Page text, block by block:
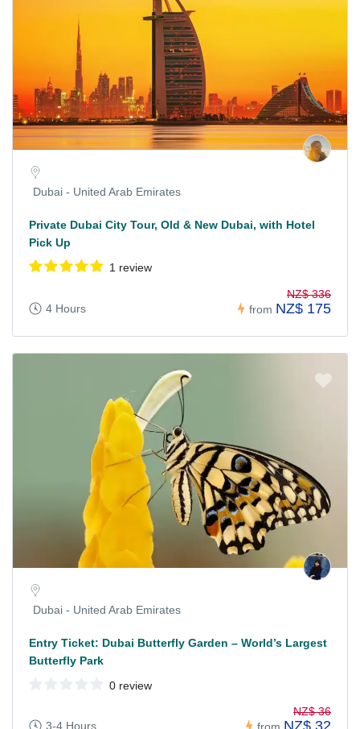
Dubai - United Arab Emirates
Private Dubai City Tour, Old & New Dubai, with Hotel
Pick Up
1 review
4 Hours from
NZ$ 336
NZ$ 175
Dubai - United Arab Emirates
Entry Ticket: Dubai Butterfly Garden – World’s Largest
Butterfly Park
0 review
3-4 Hours
NZ$ 36